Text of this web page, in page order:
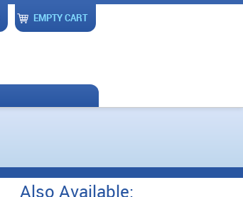
EMPTY CART
Also Available: